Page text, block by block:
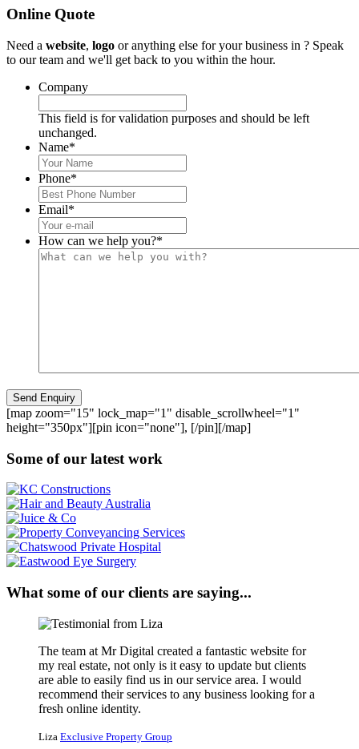
Online Quote
Need a website, logo or anything else for your business in ? Speak
to our team and we'll get back to you within the hour.
Company
This field is for validation purposes and should be left
unchanged.
Name*
Phone*
Email*
How can we help you?*
[map zoom="15" lock_map="1" disable_scrollwheel="1"
height="350px"][pin icon="none"], [/pin][/map]
Some of our latest work
What some of our clients are saying...
The team at Mr Digital created a fantastic website for
my real estate, not only is it easy to update but clients
are able to easily find us in our service area. I would
recommend their services to any business looking for a
fresh online identity.
Liza Exclusive Property Group